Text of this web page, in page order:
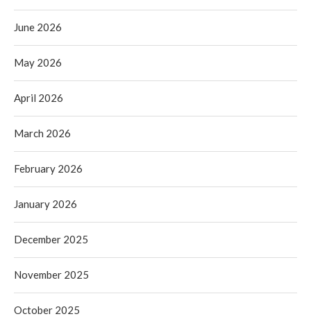
June 2026
May 2026
April 2026
March 2026
February 2026
January 2026
December 2025
November 2025
October 2025